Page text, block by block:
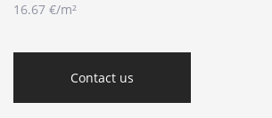
16.67 €/m²
Contact us